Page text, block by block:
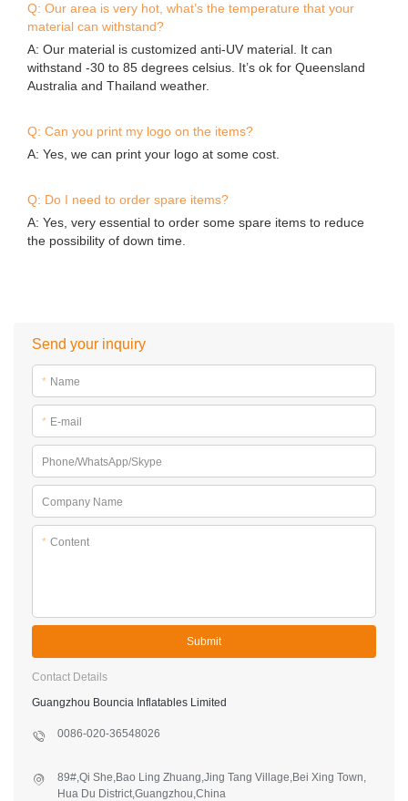
Q: Do I need to order spare items?
A: Yes, very essential to order some spare items to reduce
the possibility of down time.
Send your inquiry
* Name
* E-mail
* Content
Contact Details
Guangzhou Bouncia Inflatables Limited
Hua Du District,Guangzhou,China
Sitemap
Copyright © 2026 Guangzhou Bouncia Inflatables Limited -